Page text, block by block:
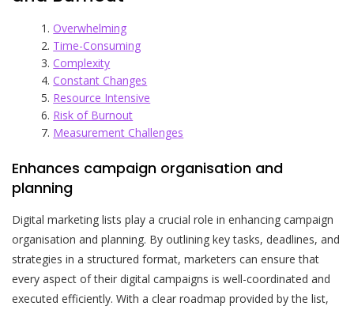
Overwhelming
Time-Consuming
Complexity
Constant Changes
Resource Intensive
Risk of Burnout
Measurement Challenges
Enhances campaign organisation and
planning
Digital marketing lists play a crucial role in enhancing campaign
organisation and planning. By outlining key tasks, deadlines, and
strategies in a structured format, marketers can ensure that
every aspect of their digital campaigns is well-coordinated and
executed efficiently. With a clear roadmap provided by the list,